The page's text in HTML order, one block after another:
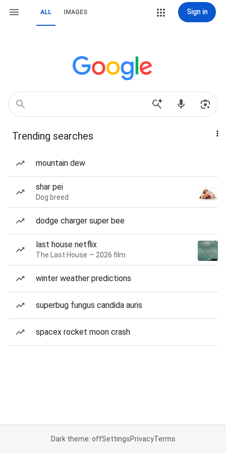
ALL IMAGES Sign in
Trending searches
mountain dew
shar pei
Dog breed
dodge charger super bee
last house netflix
The Last House — 2026 film
winter weather predictions
superbug fungus candida auris
spacex rocket moon crash
Dark theme: offSettingsPrivacyTerms